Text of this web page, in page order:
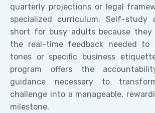
quarterly projections or legal
specialized curriculum. Self-study
short for busy adults because they
the real-time feedback needed to
tones or specific business
program offers the
guidance necessary to
challenge into a manageable,
milestone.